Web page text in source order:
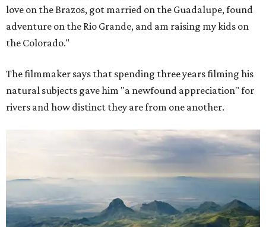
love on the Brazos, got married on the Guadalupe, found
adventure on the Rio Grande, and am raising my kids on
the Colorado."
The filmmaker says that spending three years filming his
natural subjects gave him "a newfound appreciation" for
rivers and how distinct they are from one another.